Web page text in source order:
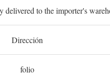
to the importer's
Dirección
folio